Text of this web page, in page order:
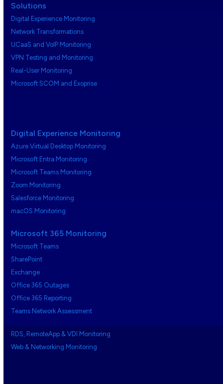
Solutions
Digital Experience Monitoring
Network Transformations
UCaaS and VoIP Monitoring
VPN Testing and Monitoring
Real-User Monitoring
Microsoft SCOM and Exoprise
Digital Experience Monitoring
Azure Virtual Desktop Monitoring
Microsoft Entra Monitoring
Microsoft Teams Monitoring
Zoom Monitoring
Salesforce Monitoring
macOS Monitoring
Microsoft 365 Monitoring
Microsoft Teams
SharePoint
Exchange
Office 365 Outages
Office 365 Reporting
Teams Network Assessment
RDS, RemoteApp & VDI Monitoring
Web & Networking Monitoring